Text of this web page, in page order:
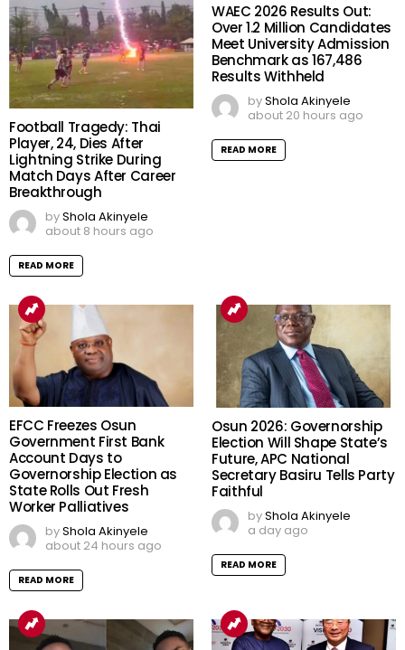
Football Tragedy: Thai
Player, 24, Dies After
Lightning Strike During
Match Days After Career
Breakthrough
byShola Akinyele
about 8 hours ago
READ MORE
WAEC 2026 Results Out:
Over 1.2 Million Candidates
Meet University Admission
Benchmark as 167,486
Results Withheld
byShola Akinyele
about 20 hours ago
READ MORE
EFCC Freezes Osun
Government First Bank
Account Days to
Governorship Election as
State Rolls Out Fresh
Worker Palliatives
byShola Akinyele
about 24 hours ago
READ MORE
Osun 2026: Governorship
Election Will Shape State’s
Future, APC National
Secretary Basiru Tells Party
Faithful
byShola Akinyele
a day ago
READ MORE